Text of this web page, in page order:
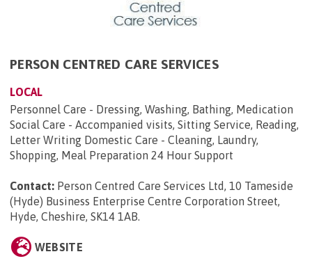
PERSON CENTRED CARE SERVICES
LOCAL
Personnel Care - Dressing, Washing, Bathing, Medication
Social Care - Accompanied visits, Sitting Service, Reading,
Letter Writing Domestic Care - Cleaning, Laundry,
Shopping, Meal Preparation 24 Hour Support
Contact: Person Centred Care Services Ltd, 10 Tameside
(Hyde) Business Enterprise Centre Corporation Street,
Hyde, Cheshire, SK14 1AB.
WEBSITE